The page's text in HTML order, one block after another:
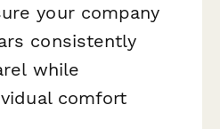
your company
consistently
while
comfort